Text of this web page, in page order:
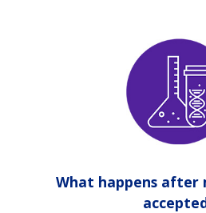
What happens after